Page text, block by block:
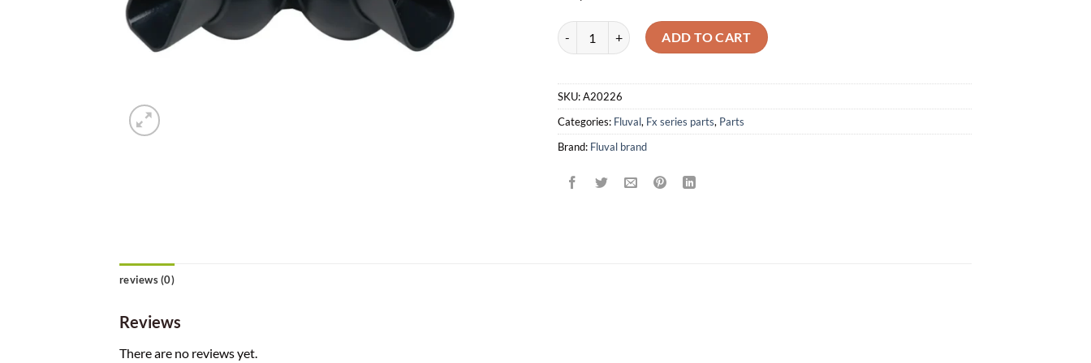
Output Nozzle for FX5/FX6 Canister Filter - A20226 quantity
ADD TO CART
SKU:A20226
Categories: Fluval, Fx series parts, Parts
Brand: Fluval brand
reviews (0)
Reviews
There are no reviews yet.